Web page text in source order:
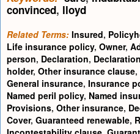
convinced, lloyd
Related Terms: Insured,
Life insurance policy, Owner,
person, Declaration,
holder, Other insurance clause,
General insurance, Insurance
Named peril policy, Named
Provisions, Other insurance,
Cover, Guaranteed renewable,